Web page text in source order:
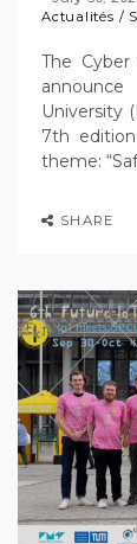
Actualités /
The
University
7th
theme:
SHARE